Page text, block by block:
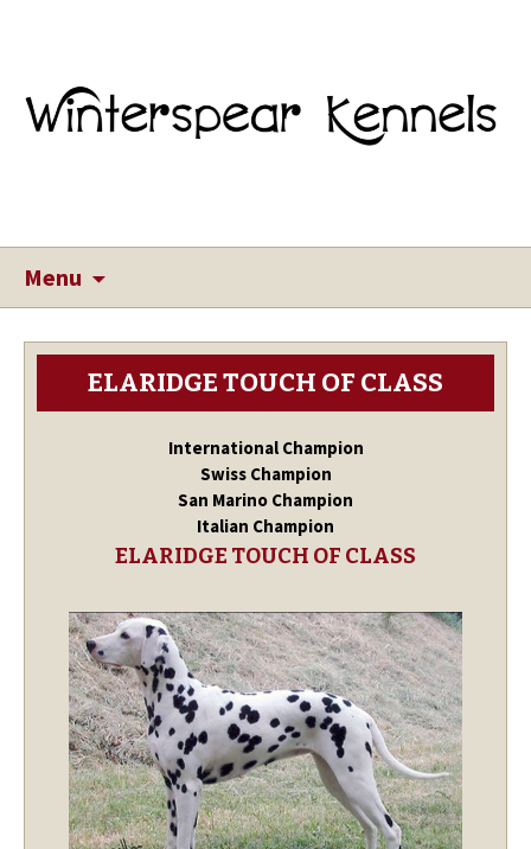
Menu
ELARIDGE TOUCH OF CLASS
International Champion
Swiss Champion
San Marino Champion
Italian Champion
ELARIDGE TOUCH OF CLASS